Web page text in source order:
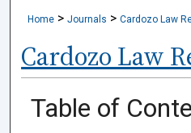
Home > Journals > Cardozo Law
Cardozo Law
Table of